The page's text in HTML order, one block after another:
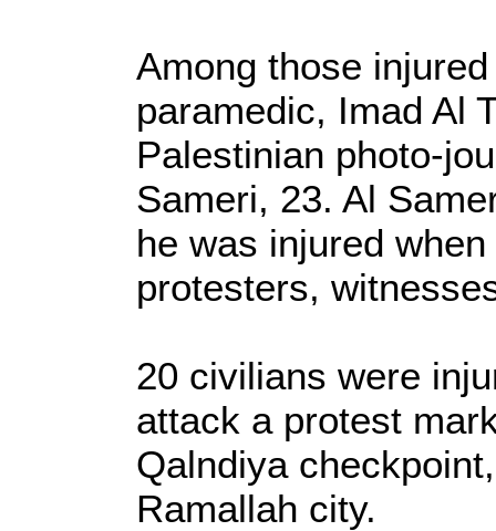
Among those
paramedic, Imad Al
Palestinian photo-
Sameri, 23. Al
he was injured
protesters,
20 civilians were
attack a protest
Qalndiya
Ramallah city.